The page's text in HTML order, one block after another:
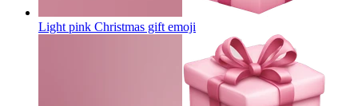
Light pink Christmas gift emoji